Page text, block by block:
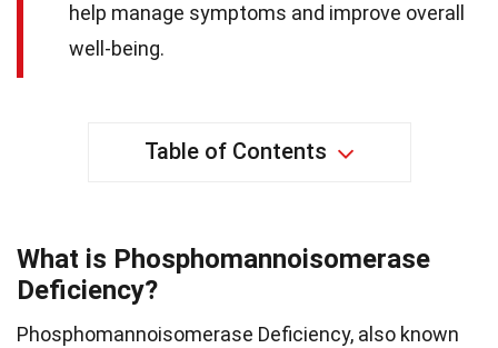
help manage symptoms and improve overall
well-being.
Table of Contents
What is Phosphomannoisomerase
Deficiency?
Phosphomannoisomerase Deficiency, also known